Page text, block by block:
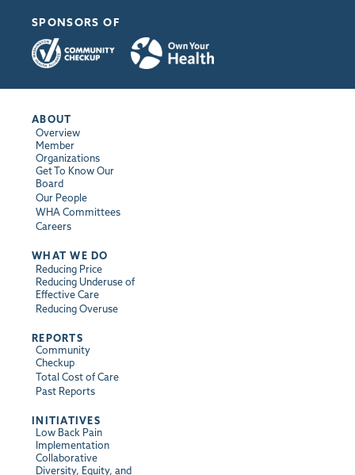
SPONSORS OF
ABOUT
Overview
Member
Organizations
Get To Know Our
Board
Our People
WHA Committees
Careers
WHAT WE DO
Reducing Price
Reducing Underuse of
Effective Care
Reducing Overuse
REPORTS
Community
Checkup
Total Cost of Care
Past Reports
INITIATIVES
Low Back Pain
Implementation
Collaborative
Diversity, Equity, and